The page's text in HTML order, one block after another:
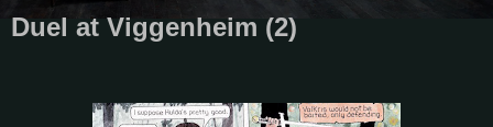
Duel at Viggenheim (2)